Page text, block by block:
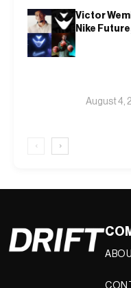
Victor
Nike
August 4,
‹ ›